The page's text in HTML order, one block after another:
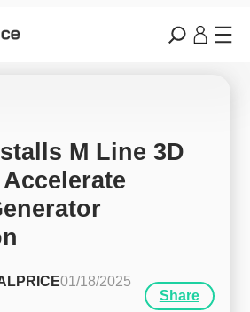
M Line 3D
01/18/2025
Share